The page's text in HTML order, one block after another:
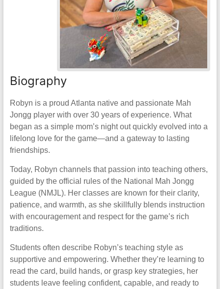
Biography
Robyn is a proud Atlanta native and passionate Mah
Jongg player with over 30 years of experience. What
began as a simple mom’s night out quickly evolved into a
lifelong love for the game—and a gateway to lasting
friendships.
Today, Robyn channels that passion into teaching others,
guided by the official rules of the National Mah Jongg
League (NMJL). Her classes are known for their clarity,
patience, and warmth, as she skillfully blends instruction
with encouragement and respect for the game’s rich
traditions.
Students often describe Robyn’s teaching style as
supportive and empowering. Whether they’re learning to
read the card, build hands, or grasp key strategies, her
students leave feeling confident, capable, and ready to